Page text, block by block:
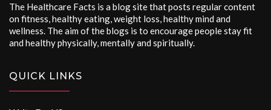
The Healthcare Facts is a blog site that posts regular content
on fitness, healthy eating, weight loss, healthy mind and
wellness. The aim of the blogs is to encourage people stay fit
and healthy physically, mentally and spiritually.
QUICK LINKS